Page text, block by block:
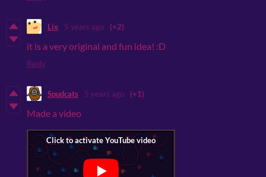
Lix 5 years ago (+2)
it is a very original and fun idea! :D
Reply
Spudcats 5 years ago (+1)
Made a video